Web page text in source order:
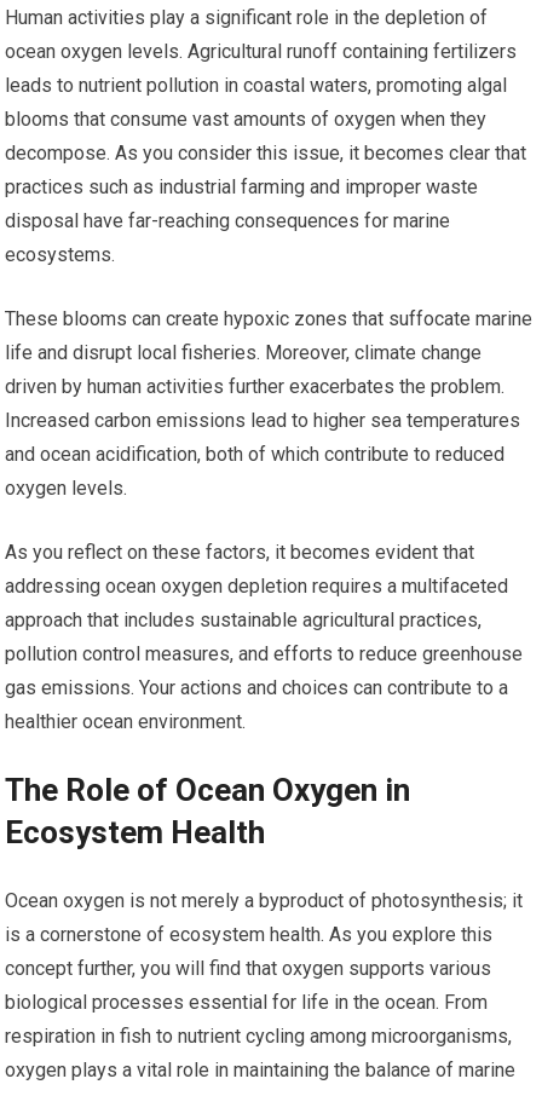
Human activities play a significant role in the depletion of
ocean oxygen levels. Agricultural runoff containing fertilizers
leads to nutrient pollution in coastal waters, promoting algal
blooms that consume vast amounts of oxygen when they
decompose. As you consider this issue, it becomes clear that
practices such as industrial farming and improper waste
disposal have far-reaching consequences for marine
ecosystems.
These blooms can create hypoxic zones that suffocate marine
life and disrupt local fisheries. Moreover, climate change
driven by human activities further exacerbates the problem.
Increased carbon emissions lead to higher sea temperatures
and ocean acidification, both of which contribute to reduced
oxygen levels.
As you reflect on these factors, it becomes evident that
addressing ocean oxygen depletion requires a multifaceted
approach that includes sustainable agricultural practices,
pollution control measures, and efforts to reduce greenhouse
gas emissions. Your actions and choices can contribute to a
healthier ocean environment.
The Role of Ocean Oxygen in
Ecosystem Health
Ocean oxygen is not merely a byproduct of photosynthesis; it
is a cornerstone of ecosystem health. As you explore this
concept further, you will find that oxygen supports various
biological processes essential for life in the ocean. From
respiration in fish to nutrient cycling among microorganisms,
oxygen plays a vital role in maintaining the balance of marine